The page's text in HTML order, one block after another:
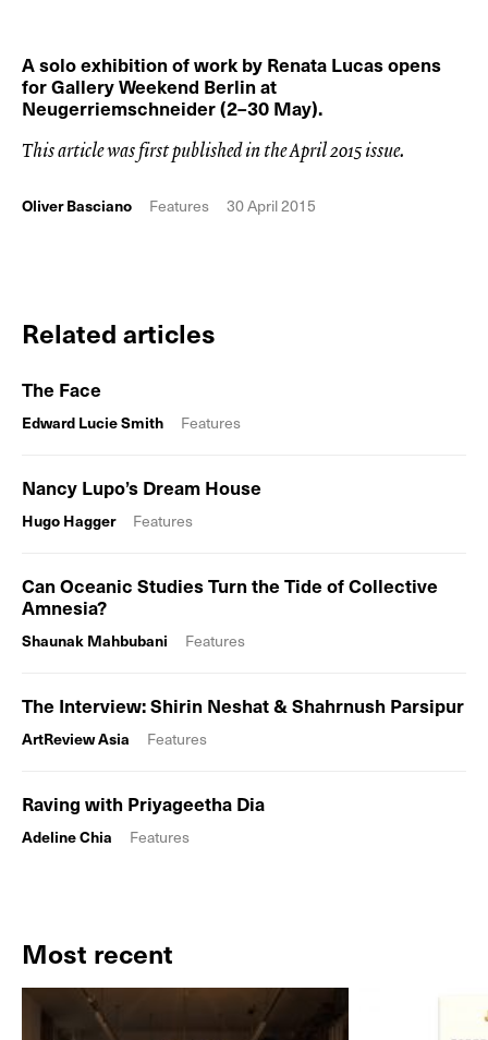
A solo exhibition of work by Renata Lucas opens
for Gallery Weekend Berlin at
Neugerriemschneider (2–30 May).
This article was first published in the April 2015 issue.
Oliver Basciano Features 30 April 2015
Related articles
The Face
Edward Lucie Smith Features
Nancy Lupo’s Dream House
Hugo Hagger Features
Can Oceanic Studies Turn the Tide of Collective
Amnesia?
Shaunak Mahbubani Features
The Interview: Shirin Neshat & Shahrnush Parsipur
ArtReview Asia Features
Raving with Priyageetha Dia
Adeline Chia Features
Most recent